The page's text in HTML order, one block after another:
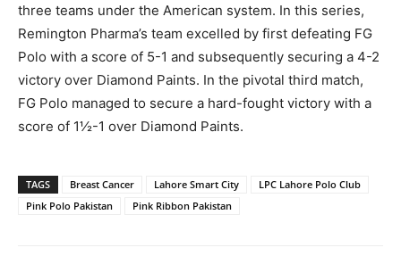
three teams under the American system. In this series,
Remington Pharma’s team excelled by first defeating FG
Polo with a score of 5-1 and subsequently securing a 4-2
victory over Diamond Paints. In the pivotal third match,
FG Polo managed to secure a hard-fought victory with a
score of 1½-1 over Diamond Paints.
TAGS Breast Cancer Lahore Smart City
LPC Lahore Polo Club
Pink Polo Pakistan
Pink Ribbon Pakistan